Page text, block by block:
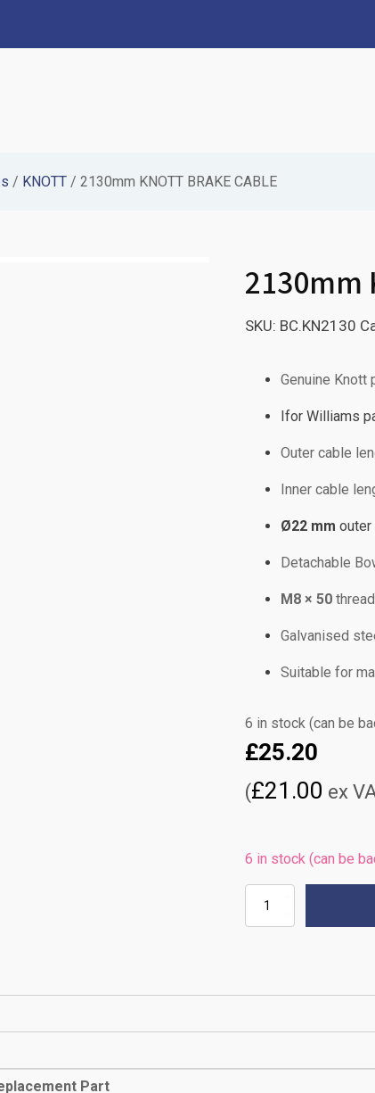
/ KNOTT / 2130mm KNOTT BRAKE CABLE
2130mm
SKU: BC.KN2130
Genuine Knott
Ifor Williams
Outer cable
Inner cable
Ø22 mm outer
Detachable
M8 × 50
Galvanised
Suitable for
6 in stock (can be
£25.20
(£21.00 ex
6 in stock (can be
2130mm
Part